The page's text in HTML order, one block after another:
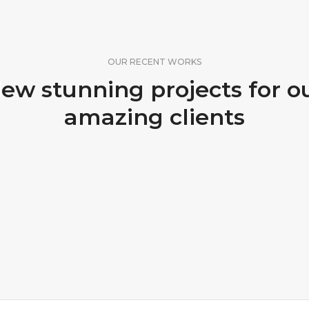
OUR RECENT WORKS
stunning projects for
amazing clients